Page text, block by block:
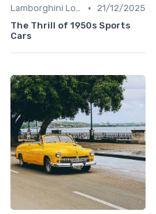
Lamborghini Lore •
21/12/2025
The Thrill of 1950s Sports
Cars